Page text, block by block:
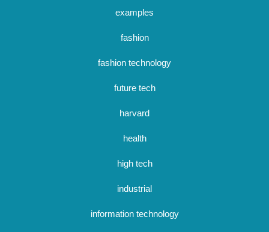
examples
fashion
fashion technology
future tech
harvard
health
high tech
industrial
information technology